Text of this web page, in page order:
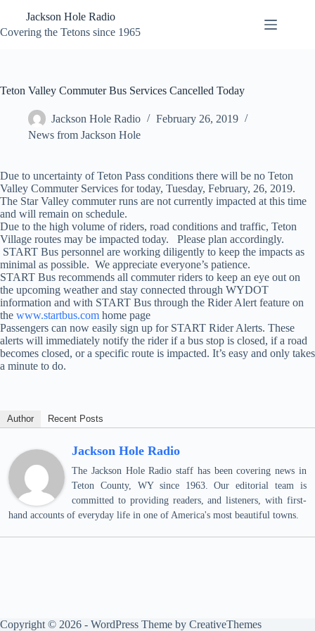
content
Jackson Hole Radio
Covering the Tetons since 1965
Teton Valley Commuter Bus Services Cancelled Today
Jackson Hole Radio
February 26, 2019
News from Jackson Hole
Due to uncertainty of Teton Pass conditions there will be no Teton
Valley Commuter Services for today, Tuesday, February, 26, 2019.
The Star Valley commuter runs are not currently impacted at this time
and will remain on schedule.
Due to the high volume of riders, road conditions and traffic, Teton
Village routes may be impacted today. Please plan accordingly.
START Bus personnel are working diligently to keep the impacts as
minimal as possible. We appreciate everyone’s patience.
START Bus recommends all commuter riders to keep an eye out on
the upcoming weather and stay connected through WYDOT
information and with START Bus through the Rider Alert feature on
the www.startbus.com home page
Passengers can now easily sign up for START Rider Alerts. These
alerts will immediately notify the rider if a bus stop is closed, if a road
becomes closed, or a specific route is impacted. It’s easy and only takes
a minute to do.
Author Recent Posts
Jackson Hole Radio
The Jackson Hole Radio staff has been covering news in
Teton County, WY since 1963. Our editorial team is
committed to providing readers, and listeners, with first-
hand accounts of everyday life in one of America's most beautiful towns.
Copyright © 2026 - WordPress Theme by CreativeThemes